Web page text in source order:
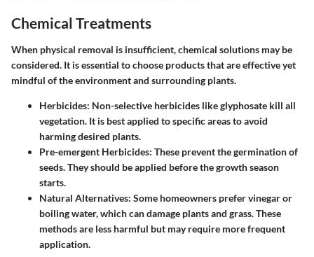
Chemical Treatments
When physical removal is insufficient, chemical solutions may be
considered. It is essential to choose products that are effective yet
mindful of the environment and surrounding plants.
Herbicides: Non-selective herbicides like glyphosate kill all
vegetation. It is best applied to specific areas to avoid
harming desired plants.
Pre-emergent Herbicides: These prevent the germination of
seeds. They should be applied before the growth season
starts.
Natural Alternatives: Some homeowners prefer vinegar or
boiling water, which can damage plants and grass. These
methods are less harmful but may require more frequent
application.